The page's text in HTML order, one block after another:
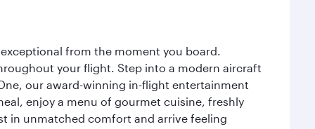
from the moment you board.
your flight. Step into a modern aircraft
our award-winning in-flight entertainment
enjoy a menu of gourmet cuisine, freshly
in unmatched comfort and arrive feeling